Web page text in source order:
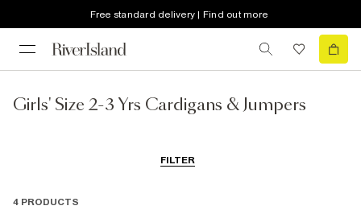
Free standard delivery | Find out more
Girls' Size 2-3 Yrs Cardigans & Jumpers
FILTER
4 PRODUCTS